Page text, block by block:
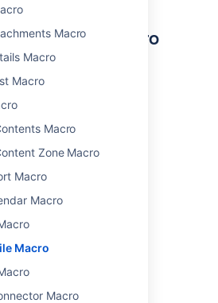
Macro
Macro
Macro
Macro
Zone Macro
Macro
Macro
Macro
Macro
to add this macro
you type
the start of the macro
wiki markup
you want to add a macro
for example as custom
header or footer of a